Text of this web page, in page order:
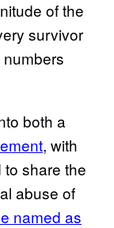
of the
survivor
numbers
both a
, with
share the
abuse of
named as